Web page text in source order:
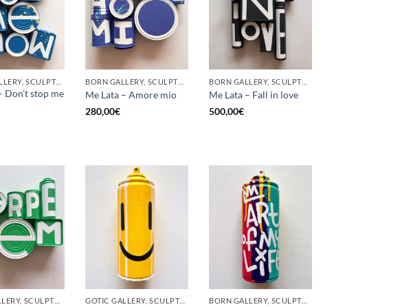
GOTIC GALLERY, SCULPTURE, UPCYCLE
Don’t stop me
BORN GALLERY, SCULPTURE, UPCYCLE
Me Lata – Amore mio
280,00€
BORN GALLERY, SCULPTURE, UPCYCLE
Me Lata – Fall in love
500,00€
BORN GALLERY, SCULPTURE, UPCYCLE GOTIC GALLERY, SCULPTURE, UPCYCLE BORN GALLERY, SCULPTURE, UPCYCLE